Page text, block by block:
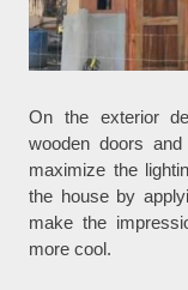
On the exterior
wooden doors
maximize the
the house by
make the
more cool.